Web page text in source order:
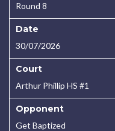
Round 8
Date
30/07/2026
Court
Arthur Phillip HS #1
Opponent
Get Baptized